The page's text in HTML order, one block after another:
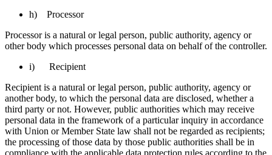
h) Processor
Processor is a natural or legal person, public authority, agency or
other body which processes personal data on behalf of the controller.
i) Recipient
Recipient is a natural or legal person, public authority, agency or
another body, to which the personal data are disclosed, whether a
third party or not. However, public authorities which may receive
personal data in the framework of a particular inquiry in accordance
with Union or Member State law shall not be regarded as recipients;
the processing of those data by those public authorities shall be in